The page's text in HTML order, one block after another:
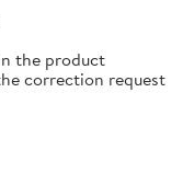
the product
correction request